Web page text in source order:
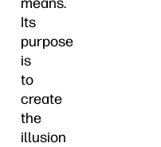
Its
purpose
is
to
create
the
illusion